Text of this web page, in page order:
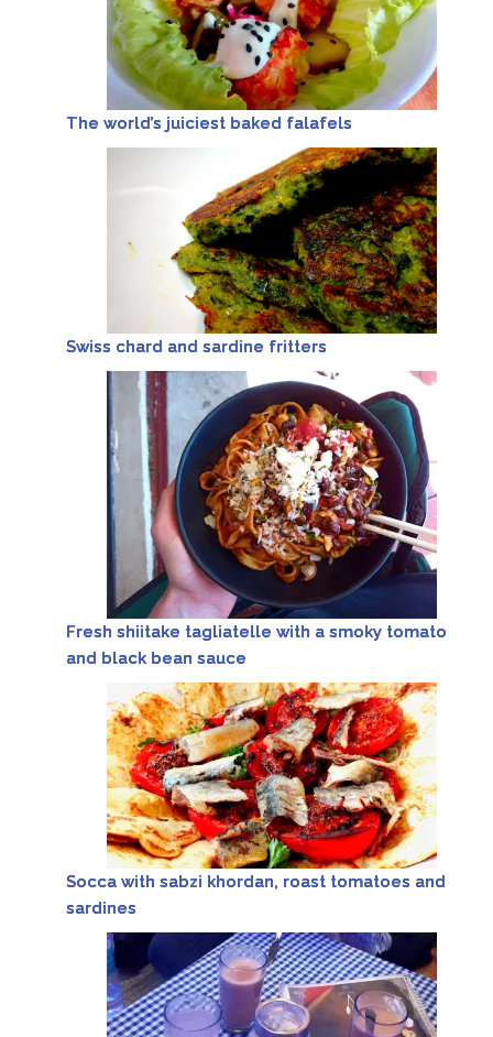
The world’s juiciest baked falafels
Swiss chard and sardine fritters
Fresh shiitake tagliatelle with a smoky tomato
and black bean sauce
Socca with sabzi khordan, roast tomatoes and
sardines